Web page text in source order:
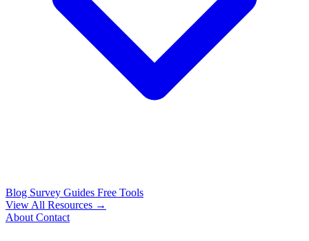
Blog Survey Guides Free Tools
View All Resources →
About Contact